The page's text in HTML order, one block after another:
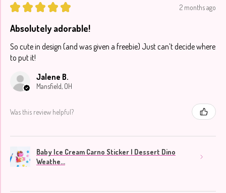
★ ★ ★ ★ ★ 2 months ago
Absolutely adorable!
So cute in design (and was given a freebie) Just can’t decide where
to put it!
Jalene B.
Mansfield, OH
Was this review helpful?
Baby Ice Cream Carno Sticker | Dessert Dino
Weathe...